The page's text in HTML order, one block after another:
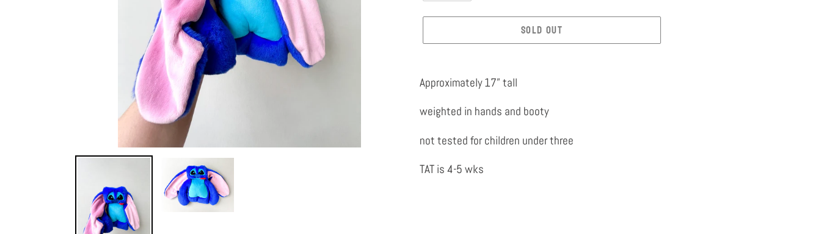
SOLD OUT
product
your
Approximately 17” tall
weighted in hands and booty
not tested for children under three
TAT is 4-5 wks